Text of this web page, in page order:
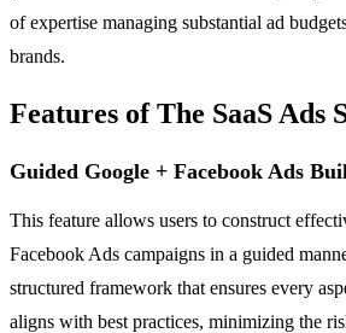
of expertise managing substantial ad
brands.
Features of The SaaS Ads
Guided Google + Facebook Ads
This feature allows users to construct
Facebook Ads campaigns in a guided
structured framework that ensures every
aligns with best practices, minimizing the